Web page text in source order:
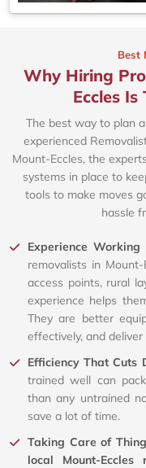
Best
Why Hiring
Eccles Is
The best way to plan
experienced
Mount-Eccles, the
systems in place to
tools to make moves
hassle
Experience Working
removalists in
access points, rural
experience helps
They are better
effectively, and
Efficiency That Cuts
trained well can
than any untrained
save a lot of time.
Taking Care of
local Mount-Eccles